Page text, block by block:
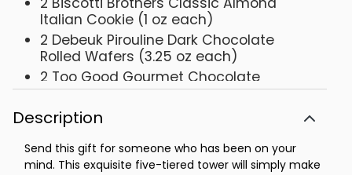
Italian Cookie (1 oz each)
2 Debeuk Pirouline Dark Chocolate
Rolled Wafers (3.25 oz each)
2 Too Good Gourmet Chocolate
Caramel Shortbread Cookies (3 oz
each)
2 Dolcetto Cubetti Hazelnut Wafer
Cookies (0.9 oz each)
The Popcorn Factory® Kettle Popcorn (6
Description
Send this gift for someone who has been on your
mind. This exquisite five-tiered tower will simply make